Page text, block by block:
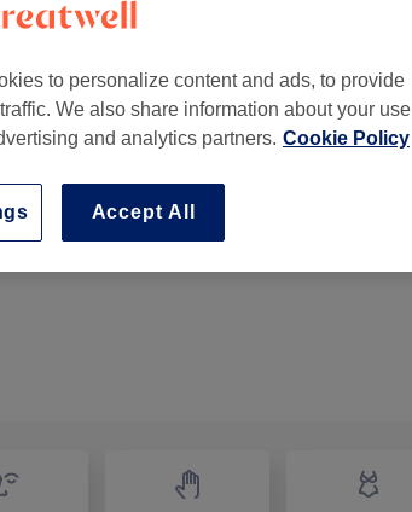
to personalize content and ads, to provide
We also share information about your use
and analytics partners. Cookie Policy
Accept All